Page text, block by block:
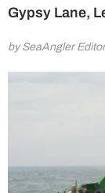
Gypsy Lane,
by SeaAngler Editor